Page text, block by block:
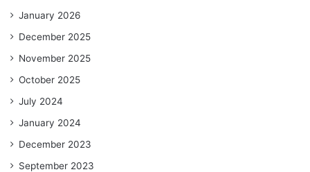
January 2026
December 2025
November 2025
October 2025
July 2024
January 2024
December 2023
September 2023